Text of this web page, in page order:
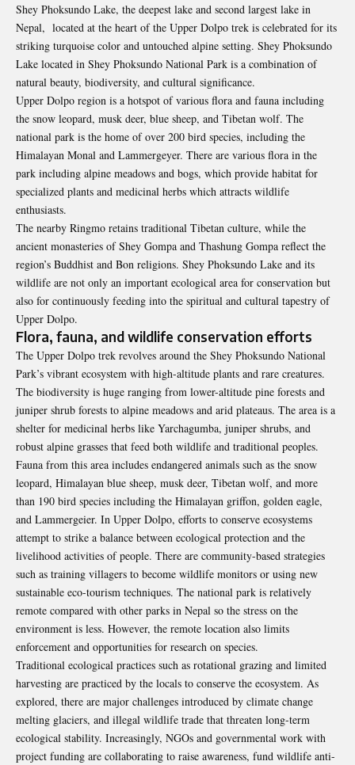
Shey Phoksundo Lake, the deepest lake and second largest lake in
Nepal, located at the heart of the Upper Dolpo trek is celebrated for its
striking turquoise color and untouched alpine setting. Shey Phoksundo
Lake located in Shey Phoksundo National Park is a combination of
natural beauty, biodiversity, and cultural significance.
Upper Dolpo region is a hotspot of various flora and fauna including
the snow leopard, musk deer, blue sheep, and Tibetan wolf. The
national park is the home of over 200 bird species, including the
Himalayan Monal and Lammergeyer. There are various flora in the
park including alpine meadows and bogs, which provide habitat for
specialized plants and medicinal herbs which attracts wildlife
enthusiasts.
The nearby Ringmo retains traditional Tibetan culture, while the
ancient monasteries of Shey Gompa and Thashung Gompa reflect the
region’s Buddhist and Bon religions. Shey Phoksundo Lake and its
wildlife are not only an important ecological area for conservation but
also for continuously feeding into the spiritual and cultural tapestry of
Upper Dolpo.
Flora, fauna, and wildlife conservation efforts
The Upper Dolpo trek revolves around the Shey Phoksundo National
Park’s vibrant ecosystem with high-altitude plants and rare creatures.
The biodiversity is huge ranging from lower-altitude pine forests and
juniper shrub forests to alpine meadows and arid plateaus. The area is a
shelter for medicinal herbs like Yarchagumba, juniper shrubs, and
robust alpine grasses that feed both wildlife and traditional peoples.
Fauna from this area includes endangered animals such as the snow
leopard, Himalayan blue sheep, musk deer, Tibetan wolf, and more
than 190 bird species including the Himalayan griffon, golden eagle,
and Lammergeier. In Upper Dolpo, efforts to conserve ecosystems
attempt to strike a balance between ecological protection and the
livelihood activities of people. There are community-based strategies
such as training villagers to become wildlife monitors or using new
sustainable eco-tourism techniques. The national park is relatively
remote compared with other parks in Nepal so the stress on the
environment is less. However, the remote location also limits
enforcement and opportunities for research on species.
Traditional ecological practices such as rotational grazing and limited
harvesting are practiced by the locals to conserve the ecosystem. As
explored, there are major challenges introduced by climate change
melting glaciers, and illegal wildlife trade that threaten long-term
ecological stability. Increasingly, NGOs and governmental work with
project funding are collaborating to raise awareness, fund wildlife anti-